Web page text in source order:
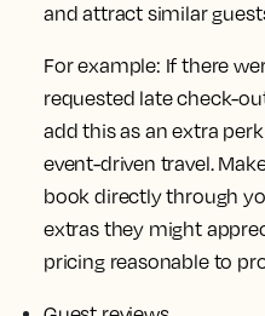
and attract similar
For example: If there
requested late check-
add this as an extra
event-driven travel.
book directly through
extras they might
pricing reasonable to